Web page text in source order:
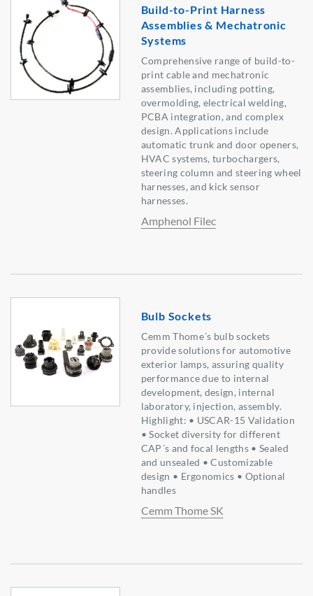
Build-to-Print Harness
Assemblies & Mechatronic
Systems
Comprehensive range of build-to-
print cable and mechatronic
assemblies, including potting,
overmolding, electrical welding,
PCBA integration, and complex
design. Applications include
automatic trunk and door openers,
HVAC systems, turbochargers,
steering column and steering wheel
harnesses, and kick sensor
harnesses.
Amphenol Filec
Bulb Sockets
Cemm Thome´s bulb sockets
provide solutions for automotive
exterior lamps, assuring quality
performance due to internal
development, design, internal
laboratory, injection, assembly.
Highlight: • USCAR-15 Validation
• Socket diversity for different
CAP´s and focal lengths • Sealed
and unsealed • Customizable
design • Ergonomics • Optional
handles
Cemm Thome SK